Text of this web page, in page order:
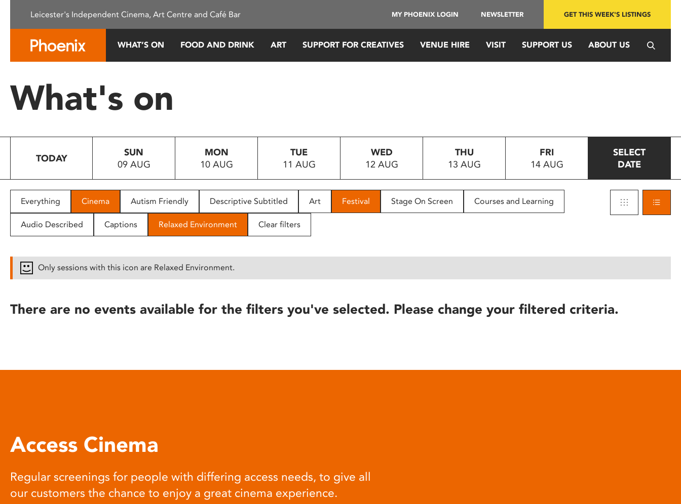
This
system.
Press
to
people
with
disabilities
reader;
open
Leicester's Independent Cinema, Art Centre and Café Bar MY PHOENIX LOGIN NEWSLETTER GET THIS WEEK'S LISTINGS
WHAT’S ON FOOD AND DRINK ART SUPPORT FOR CREATIVES VENUE HIRE VISIT SUPPORT US ABOUT US
What's on
TODAY
SUN
09 AUG
MON
10 AUG
TUE
11 AUG
WED
12 AUG
THU
13 AUG
FRI
14 AUG
SELECT
DATE
Everything Cinema Autism Friendly Descriptive Subtitled Art Festival Stage On Screen Courses and Learning
Audio Described Captions Relaxed Environment Clear filters
Only sessions with this icon are Relaxed Environment.
There are no events available for the filters you've selected. Please change your filtered criteria.
Access Cinema
Regular screenings for people with differing access needs, to give all
our customers the chance to enjoy a great cinema experience.